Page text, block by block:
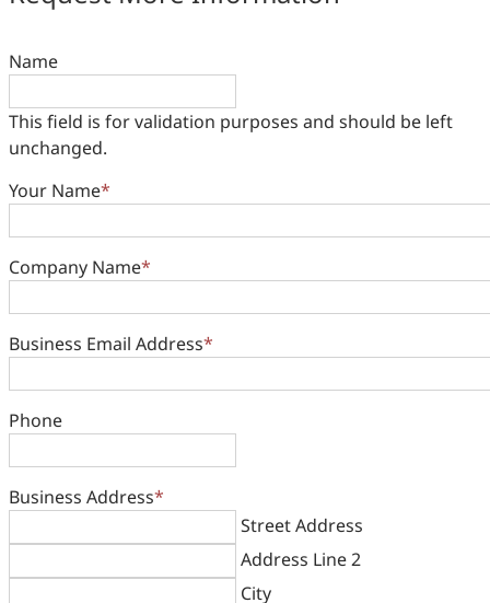
Name
This field is for validation purposes and should be left
unchanged.
Your Name*
Company Name*
Business Email Address*
Phone
Business Address*
Street Address
Address Line 2
City